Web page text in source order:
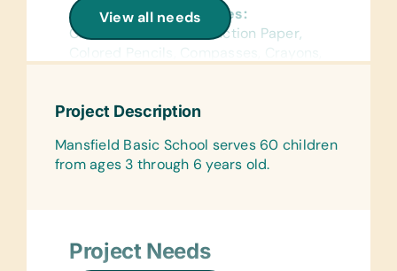
View all needs
General School Supplies:
Chalk, Colored Construction Paper,
Colored Pencils, Compasses, Crayons,
Protractors, Rulers, and Solar
Flash Cards:
Project Description
Mansfield Basic School serves 60 children
from ages 3 through 6 years old.
Project Needs